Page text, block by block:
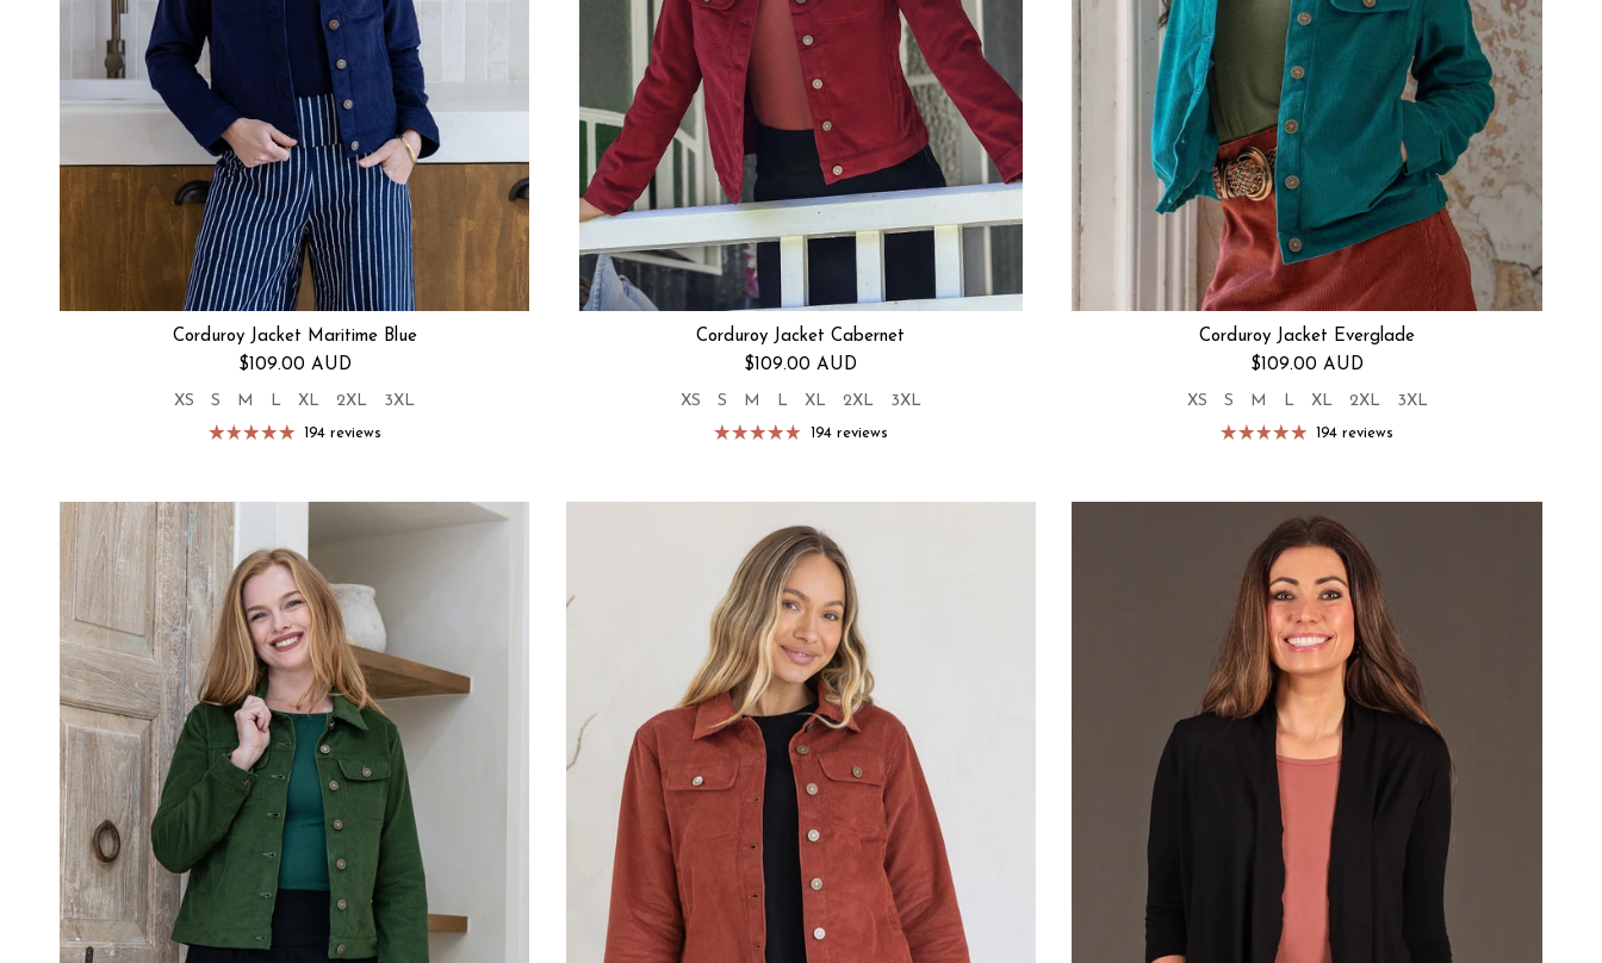
Corduroy Jacket Maritime Blue
Regular price
$109.00 AUD
XS
S M L XL 2XL 3XL
194 reviews
Corduroy Jacket Cabernet
Regular price
$109.00 AUD
XS
S M L XL 2XL 3XL
194 reviews
Corduroy Jacket Everglade
Regular price
$109.00 AUD
XS
S M L XL 2XL 3XL
194 reviews